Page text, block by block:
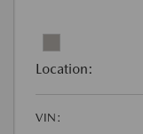
Location:
VIN: